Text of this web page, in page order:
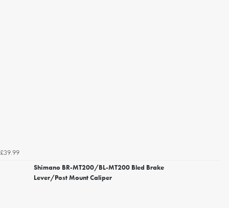
£39.99
Shimano BR-MT200/BL-MT200 Bled Brake
Lever/Post Mount Caliper